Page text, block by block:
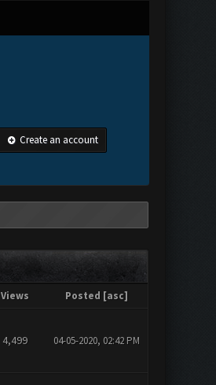
Create an account
Views Posted [asc]
4,499 04-05-2020, 02:42 PM